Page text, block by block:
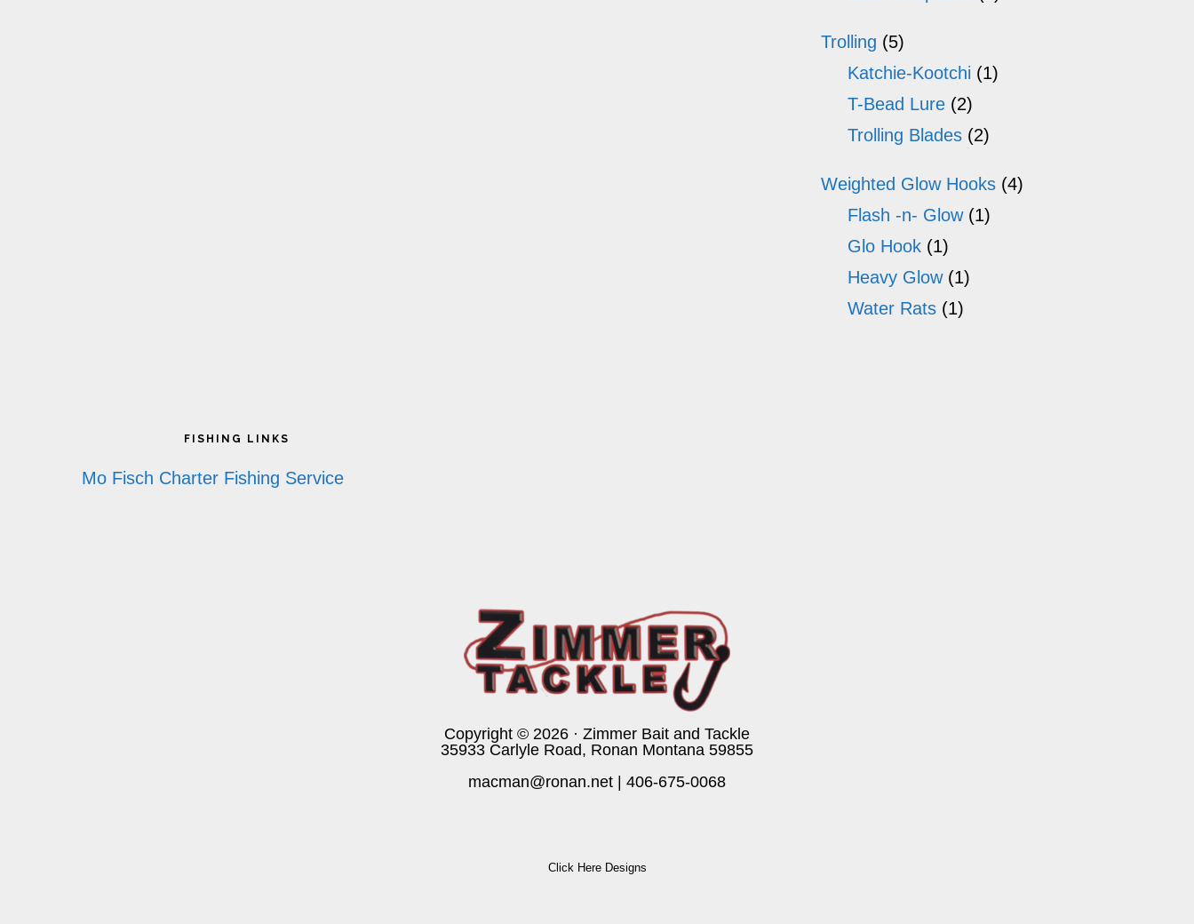
Trolling (5)
Katchie-Kootchi (1)
T-Bead Lure (2)
Trolling Blades (2)
Weighted Glow Hooks (4)
Flash -n- Glow (1)
Glo Hook (1)
Heavy Glow (1)
Water Rats (1)
FISHING LINKS
Mo Fisch Charter Fishing Service
Copyright © 2026 · Zimmer Bait and Tackle
35933 Carlyle Road, Ronan Montana 59855
macman@ronan.net
406-675-0068
Click Here Designs